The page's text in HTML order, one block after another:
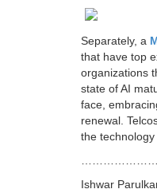
Separately, a
that have top
organizations
state of AI
face,
renewal.
the technology
Ishwar